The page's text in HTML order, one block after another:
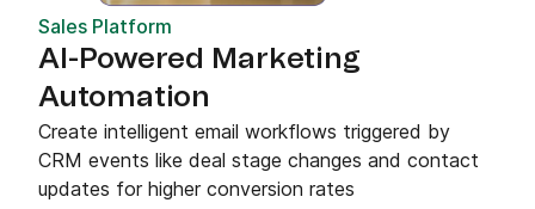
Sales Platform
AI-Powered Marketing
Automation
Create intelligent email workflows triggered by
CRM events like deal stage changes and contact
updates for higher conversion rates